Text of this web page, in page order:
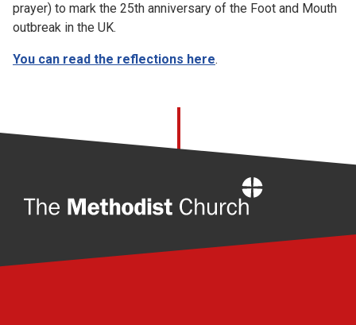
prayer) to mark the 25th anniversary of the Foot and Mouth
outbreak in the UK.
You can read the reflections here.